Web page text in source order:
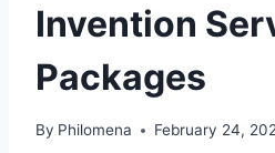
Invention
Packages
By Philomena February 24,